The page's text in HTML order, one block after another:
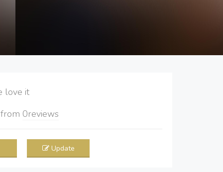
it
from 0reviews
Update